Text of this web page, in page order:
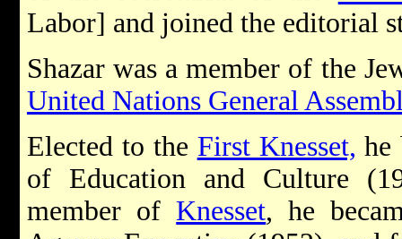
Labor] and joined the editorial
Shazar was a member of the
United Nations General
Elected to the First Knesset, he
of Education and Culture
member of Knesset, he